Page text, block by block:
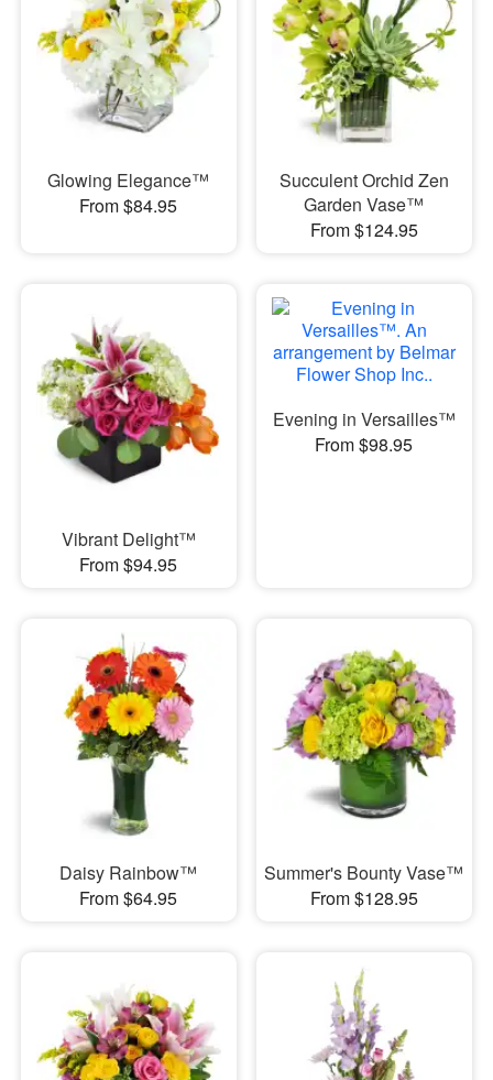
Glowing Elegance™
From $84.95
Succulent Orchid Zen
Garden Vase™
From $124.95
Vibrant Delight™
From $94.95
Evening in Versailles™
From $98.95
Daisy Rainbow™
From $64.95
Summer's Bounty Vase™
From $128.95